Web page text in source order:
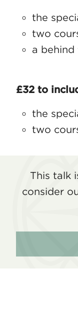
the
two
a behind
£32 to
the
two
This talk
consider